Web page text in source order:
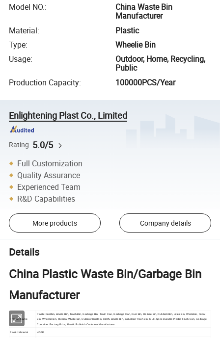
Model NO.:
China Waste Bin
Manufacturer
Material:
Plastic
Type:
Wheelie Bin
Usage:
Outdoor, Home, Recycling,
Public
Production Capacity: 100000PCS/Year
Enlightening Plast Co., Limited
Rating 5.0/5
Full Customization
Quality Assurance
Experienced Team
R&D Capabilities
More products Company details
Details
China Plastic Waste Bin/Garbage Bin
Manufacturer
Product Name
Plastic Dustbin, Waste Bin, Trash Bin, Garbage Bin, Trash Can, Garbage Can, Dust Bin, Refuse Bin, Rubbish Bin, Litter Bin, Wastebin, Pedal
Bin, Wheelie Bin, Medical Waste Bin, Outdoor Dustbin, HDPE Waste Bin, Industrial Trash Bin, Multi-Spec Durable Plastic Trash Can, Garbage
Container Factory Price, Plastic Rubbish Container Manufacturer
Plastic Material HDPE